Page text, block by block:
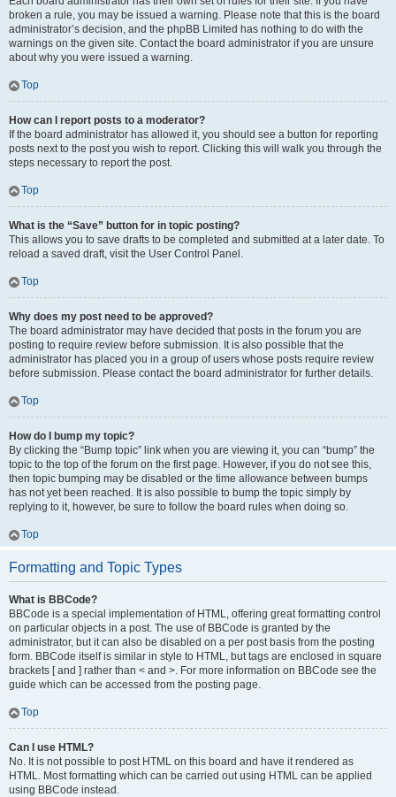
broken a rule, you may be issued a warning. Please note that this is the board
administrator’s decision, and the phpBB Limited has nothing to do with the
warnings on the given site. Contact the board administrator if you are unsure
about why you were issued a warning.
Top
How can I report posts to a moderator?
If the board administrator has allowed it, you should see a button for reporting
posts next to the post you wish to report. Clicking this will walk you through the
steps necessary to report the post.
Top
What is the “Save” button for in topic posting?
This allows you to save drafts to be completed and submitted at a later date. To
reload a saved draft, visit the User Control Panel.
Top
Why does my post need to be approved?
The board administrator may have decided that posts in the forum you are
posting to require review before submission. It is also possible that the
administrator has placed you in a group of users whose posts require review
before submission. Please contact the board administrator for further details.
Top
How do I bump my topic?
By clicking the “Bump topic” link when you are viewing it, you can “bump” the
topic to the top of the forum on the first page. However, if you do not see this,
then topic bumping may be disabled or the time allowance between bumps
has not yet been reached. It is also possible to bump the topic simply by
replying to it, however, be sure to follow the board rules when doing so.
Top
Formatting and Topic Types
What is BBCode?
BBCode is a special implementation of HTML, offering great formatting control
on particular objects in a post. The use of BBCode is granted by the
administrator, but it can also be disabled on a per post basis from the posting
form. BBCode itself is similar in style to HTML, but tags are enclosed in square
brackets [ and ] rather than < and >. For more information on BBCode see the
guide which can be accessed from the posting page.
Top
Can I use HTML?
No. It is not possible to post HTML on this board and have it rendered as
HTML. Most formatting which can be carried out using HTML can be applied
using BBCode instead.